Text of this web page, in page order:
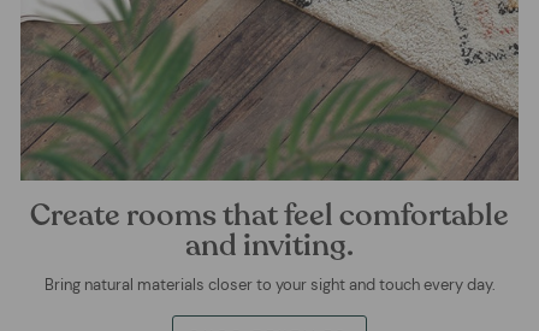
Create rooms that feel comfortable
and inviting.
Bring natural materials closer to your sight and touch every day.